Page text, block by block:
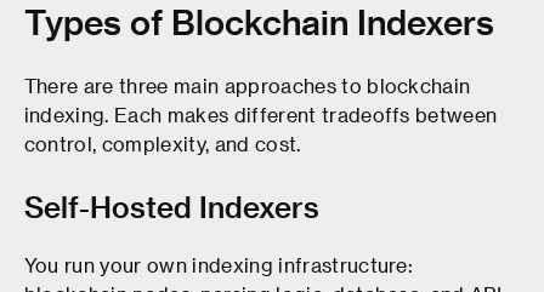
Types of Blockchain Indexers
There are three main approaches to blockchain
indexing. Each makes different tradeoffs between
control, complexity, and cost.
Self-Hosted Indexers
You run your own indexing infrastructure: